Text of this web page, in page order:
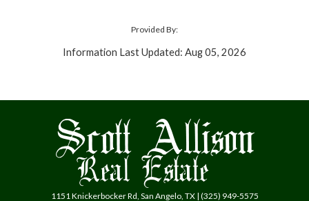
Provided By:
Information Last Updated: Aug 05, 2026
1151 Knickerbocker Rd, San Angelo, TX | (325) 949-5575